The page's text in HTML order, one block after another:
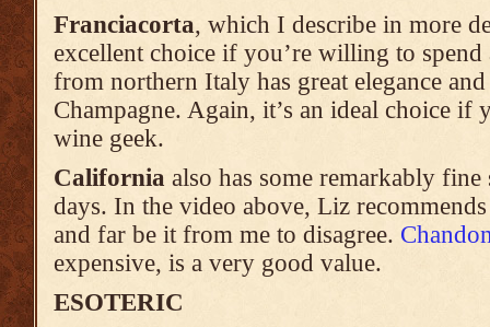
Franciacorta, which I describe in more
excellent choice if you’re willing to
from northern Italy has great elegance
Champagne. Again, it’s an ideal choice if
wine geek.
California also has some remarkably
days. In the video above, Liz
and far be it from me to disagree.
expensive, is a very good value.
ESOTERIC